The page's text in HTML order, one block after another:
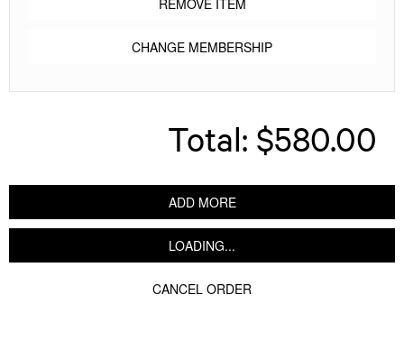
CHANGE MEMBERSHIP
Total: $580.00
ADD MORE
LOADING...
CANCEL ORDER